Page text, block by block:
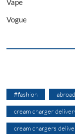
Vape
Vogue
#fashion
cream charger
cream chargers